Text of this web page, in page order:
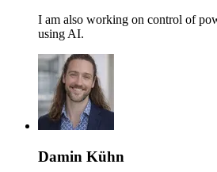
I am also working on control of
using AI.
Damin Kühn